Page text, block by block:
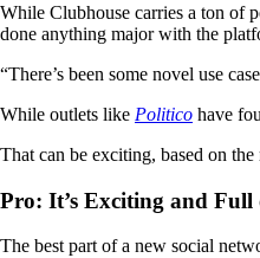
While Clubhouse carries a ton of
done anything major with the
“There’s been some novel use
While outlets like Politico have
That can be exciting, based on
Pro: It’s Exciting and
The best part of a new social